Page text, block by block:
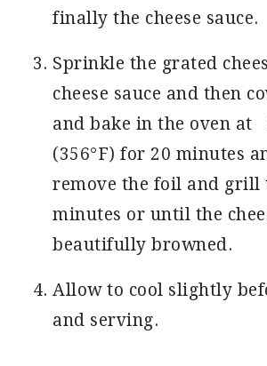
finally the cheese sauce.
Sprinkle the grated
cheese sauce and then
and bake in the oven at
(356°F) for 20 minutes
remove the foil and grill
minutes or until the
beautifully browned.
Allow to cool slightly
and serving.